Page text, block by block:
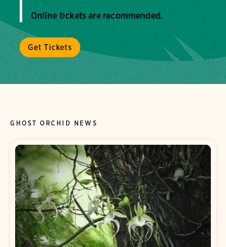
Online tickets are recommended.
Get Tickets
GHOST ORCHID NEWS